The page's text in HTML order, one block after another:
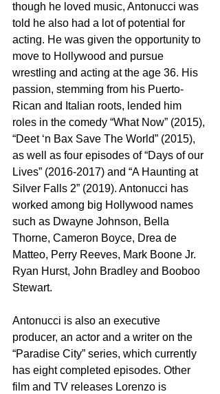
though he loved music, Antonucci was
told he also had a lot of potential for
acting. He was given the opportunity to
move to Hollywood and pursue
wrestling and acting at the age 36. His
passion, stemming from his Puerto-
Rican and Italian roots, lended him
roles in the comedy “What Now” (2015),
“Deet ‘n Bax Save The World” (2015),
as well as four episodes of “Days of our
Lives” (2016-2017) and “A Haunting at
Silver Falls 2” (2019). Antonucci has
worked among big Hollywood names
such as Dwayne Johnson, Bella
Thorne, Cameron Boyce, Drea de
Matteo, Perry Reeves, Mark Boone Jr.
Ryan Hurst, John Bradley and Booboo
Stewart.
Antonucci is also an executive
producer, an actor and a writer on the
“Paradise City” series, which currently
has eight completed episodes. Other
film and TV releases Lorenzo is